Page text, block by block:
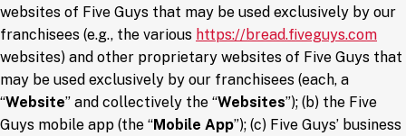
websites of Five Guys that may be used exclusively by our
franchisees (e.g., the various https://bread.fiveguys.com
websites) and other proprietary websites of Five Guys that
may be used exclusively by our franchisees (each, a
“Website” and collectively the “Websites”); (b) the Five
Guys mobile app (the “Mobile App”); (c) Five Guys’ business